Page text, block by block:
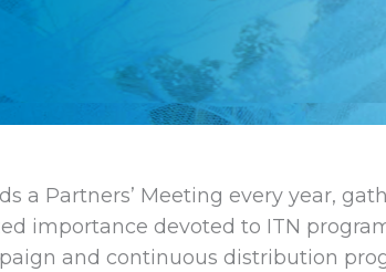
a Partners’ Meeting every year,
importance devoted to ITN
and continuous distribution